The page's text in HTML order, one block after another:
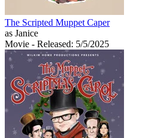
The Scripted Muppet Caper
as Janice
Movie - Released: 5/5/2025